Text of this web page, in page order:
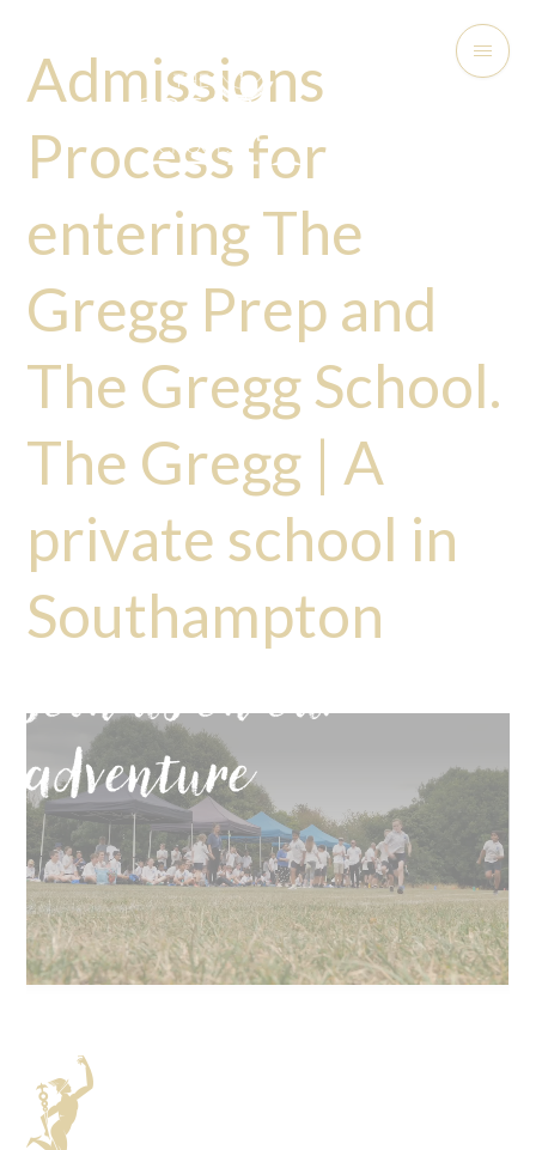
Admissions
Process for
entering The
Gregg Prep and
The Gregg School.
The Gregg | A
private school in
Southampton
Join us on our
adventure